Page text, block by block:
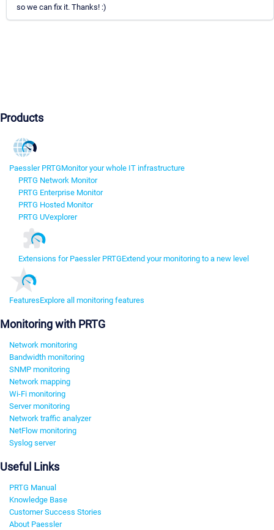
so we can fix it. Thanks! :)
Products
Paessler PRTGMonitor your whole IT infrastructure
PRTG Network Monitor
PRTG Enterprise Monitor
PRTG Hosted Monitor
PRTG UVexplorer
Extensions for Paessler PRTGExtend your monitoring to a new level
FeaturesExplore all monitoring features
Monitoring with PRTG
Network monitoring
Bandwidth monitoring
SNMP monitoring
Network mapping
Wi-Fi monitoring
Server monitoring
Network traffic analyzer
NetFlow monitoring
Syslog server
Useful Links
PRTG Manual
Knowledge Base
Customer Success Stories
About Paessler